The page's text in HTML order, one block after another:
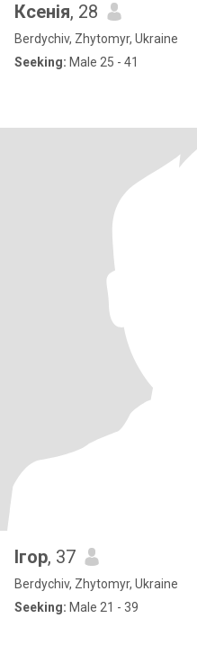
Ксенія, 28
Berdychiv, Zhytomyr, Ukraine
Seeking: Male 25 - 41
Ігор, 37
Berdychiv, Zhytomyr, Ukraine
Seeking: Male 21 - 39